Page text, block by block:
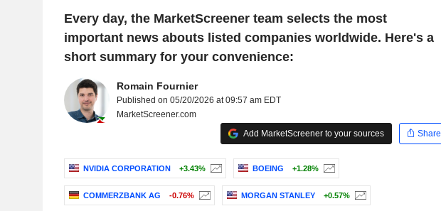
Every day, the MarketScreener team selects the most
important news abouts listed companies worldwide. Here's a
short summary for your convenience:
Romain Fournier
Published on 05/20/2026 at 09:57 am EDT
MarketScreener.com
Add MarketScreener to your sources
Share
NVIDIA CORPORATION +3.43% BOEING +1.28%
COMMERZBANK AG -0.76% MORGAN STANLEY +0.57%